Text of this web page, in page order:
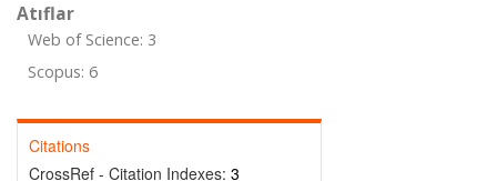
Atıflar
Web of Science: 3
Scopus: 6
Citations
CrossRef - Citation Indexes: 3